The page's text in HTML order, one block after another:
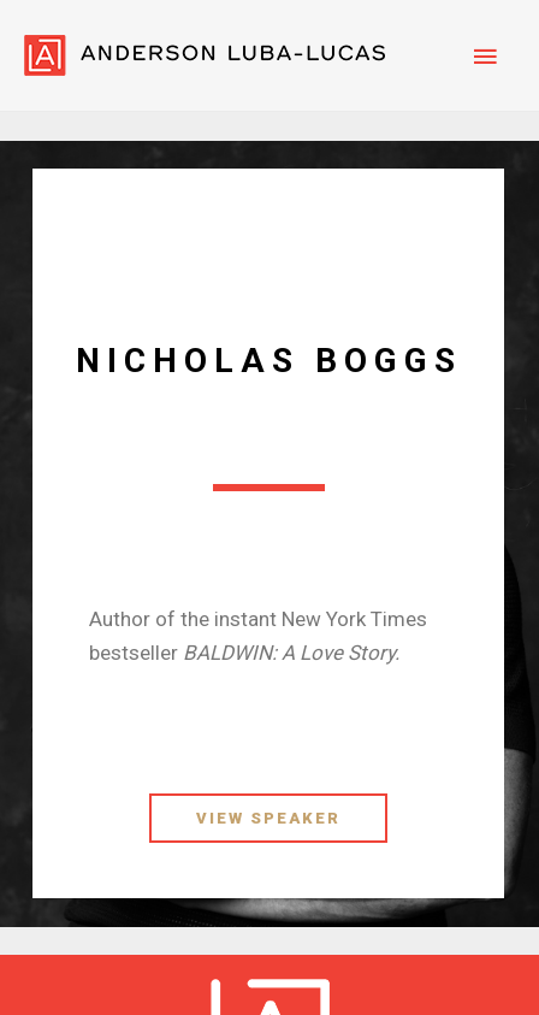
Main
N I C H O L A S B O G G S
Author of the instant New York Times
bestseller BALDWIN: A Love Story.
VIEW SPEAKER